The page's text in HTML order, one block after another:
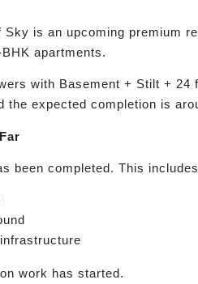
Sky is an upcoming premium
apartments.
with Basement + Stilt +
the expected completion is
been completed. This
work has started.